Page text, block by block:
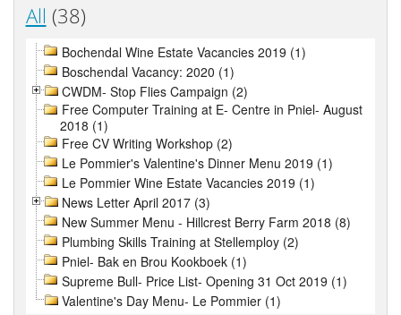
All (38)
Bochendal Wine Estate Vacancies 2019 (1)
Boschendal Vacancy: 2020 (1)
CWDM- Stop Flies Campaign (2)
Free Computer Training at E- Centre in Pniel- August
2018 (1)
Free CV Writing Workshop (2)
Le Pommier's Valentine's Dinner Menu 2019 (1)
Le Pommier Wine Estate Vacancies 2019 (1)
News Letter April 2017 (3)
New Summer Menu - Hillcrest Berry Farm 2018 (8)
Plumbing Skills Training at Stellemploy (2)
Pniel- Bak en Brou Kookboek (1)
Supreme Bull- Price List- Opening 31 Oct 2019 (1)
Valentine's Day Menu- Le Pommier (1)